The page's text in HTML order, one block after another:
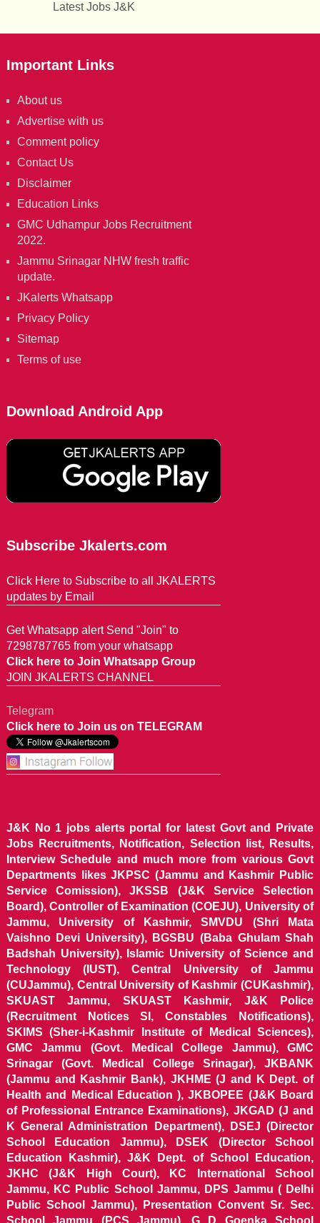
Latest Jobs J&K
Important Links
About us
Advertise with us
Comment policy
Contact Us
Disclaimer
Education Links
GMC Udhampur Jobs Recruitment
2022.
Jammu Srinagar NHW fresh traffic
update.
JKalerts Whatsapp
Privacy Policy
Sitemap
Terms of use
Download Android App
Subscribe Jkalerts.com
Click Here to Subscribe to all JKALERTS
updates by Email
Get Whatsapp alert Send "Join" to
7298787765 from your whatsapp
Click here to Join Whatsapp Group
JOIN JKALERTS CHANNEL
Telegram
Click here to Join us on TELEGRAM
J&K No 1 jobs alerts portal for latest Govt and Private
Jobs Recruitments, Notification, Selection list, Results,
Interview Schedule and much more from various Govt
Departments likes JKPSC (Jammu and Kashmir Public
Service Comission), JKSSB (J&K Service Selection
Board), Controller of Examination (COEJU), University of
Jammu, University of Kashmir, SMVDU (Shri Mata
Vaishno Devi University), BGSBU (Baba Ghulam Shah
Badshah University), Islamic University of Science and
Technology (IUST), Central University of Jammu
(CUJammu), Central University of Kashmir (CUKashmir),
SKUAST Jammu, SKUAST Kashmir, J&K Police
(Recruitment Notices SI, Constables Notifications),
SKIMS (Sher-i-Kashmir Institute of Medical Sciences),
GMC Jammu (Govt. Medical College Jammu), GMC
Srinagar (Govt. Medical College Srinagar), JKBANK
(Jammu and Kashmir Bank), JKHME (J and K Dept. of
Health and Medical Education ), JKBOPEE (J&K Board
of Professional Entrance Examinations), JKGAD (J and
K General Administration Department), DSEJ (Director
School Education Jammu), DSEK (Director School
Education Kashmir), J&K Dept. of School Education,
JKHC (J&K High Court), KC International School
Jammu, KC Public School Jammu, DPS Jammu ( Delhi
Public School Jammu), Presentation Convent Sr. Sec.
School Jammu (PCS Jammu), G D Goenka School